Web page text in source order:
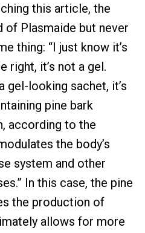
this article, the
of Plasmaide but never
thing: “I just know it’s
right, it’s not a gel.
gel-looking sachet, it’s
pine bark
according to the
the body’s
system and other
In this case, the pine
the production of
allows for more